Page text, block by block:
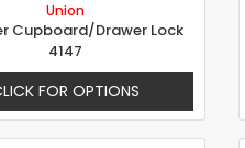
Union
Cupboard/Drawer Lock
4147
FOR OPTIONS